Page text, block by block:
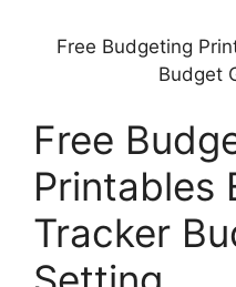
Free Budgeting
Budget
Free
Printables
Tracker